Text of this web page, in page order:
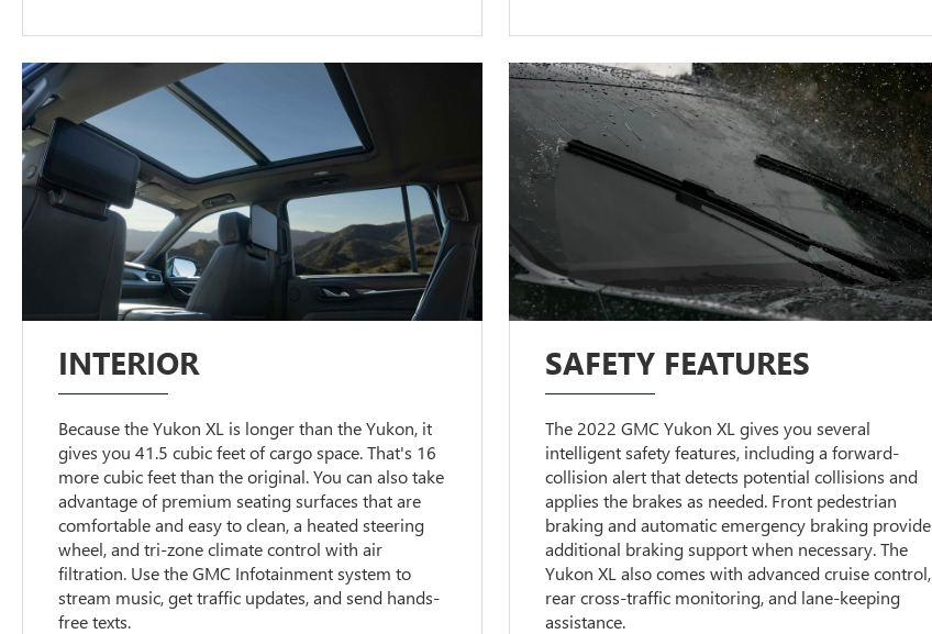
INTERIOR
Because the Yukon XL is longer than the Yukon, it
gives you 41.5 cubic feet of cargo space. That's 16
more cubic feet than the original. You can also take
advantage of premium seating surfaces that are
comfortable and easy to clean, a heated steering
wheel, and tri-zone climate control with air
filtration. Use the GMC Infotainment system to
stream music, get traffic updates, and send hands-
free texts.
SAFETY FEATURES
The 2022 GMC Yukon XL gives you several
intelligent safety features, including a forward-
collision alert that detects potential collisions and
applies the brakes as needed. Front pedestrian
braking and automatic emergency braking provide
additional braking support when necessary. The
Yukon XL also comes with advanced cruise control,
rear cross-traffic monitoring, and lane-keeping
assistance.